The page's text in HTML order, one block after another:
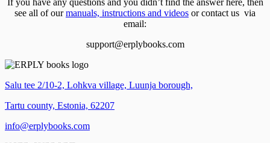
see all of ourmanuals, instructions and videos or contact us via
email:
support@erplybooks.com
Salu tee 2/10-2, Lohkva village, Luunja borough,
Tartu county, Estonia, 62207
info@erplybooks.com